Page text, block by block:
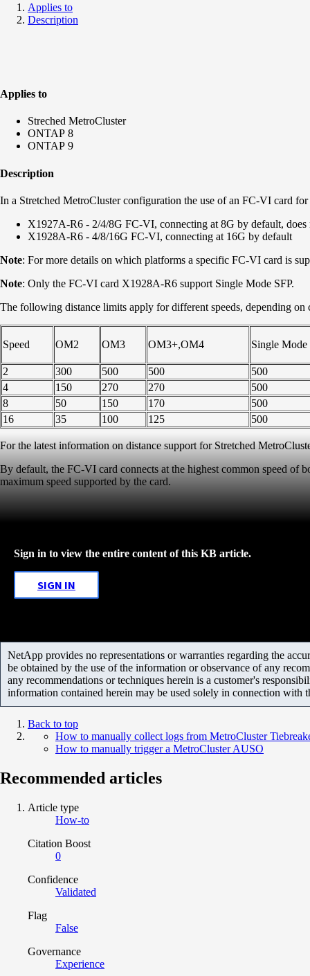
Applies to
Description
Applies to
Streched MetroCluster
ONTAP 8
ONTAP 9
Description
In a Stretched MetroCluster configuration the use of an FC-VI card
X1927A-R6 - 2/4/8G FC-VI, connecting at 8G by default, does
X1928A-R6 - 4/8/16G FC-VI, connecting at 16G by default
Note: For more details on which platforms a specific FC-VI card is
Note: Only the FC-VI card X1928A-R6 support Single Mode SFP.
The following distance limits apply for different speeds, depending on
Speed OM2 OM3 OM3+,OM4 Single
2 300 500 500
500
4
150 270 270
500
8
50 150 170
500
16
35 100 125 500
For the latest information on distance support for Stretched
By default, the FC-VI card connects at the highest common speed of
maximum speed supported by the card.
Sign in to view the entire content of this KB article.
SIGN IN
NetApp provides no representations or warranties regarding the
be obtained by the use of the information or observance of any
any recommendations or techniques herein is a customer's
information contained herein may be used solely in connection with
Back to top
How to manually collect logs from MetroCluster
How to manually trigger a MetroCluster AUSO
Recommended articles
Article type
How-to
Citation Boost
0
Confidence
Validated
Flag
False
Governance
Experience